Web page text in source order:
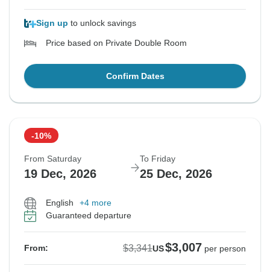
Sign up to unlock savings
Price based on Private Double Room
Confirm Dates
-10%
From Saturday
19 Dec, 2026
To Friday
25 Dec, 2026
English
+4 more
Guaranteed departure
From: $3,341US$3,007 per person